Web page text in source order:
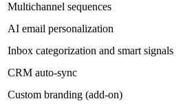
Multichannel sequences
AI email personalization
Inbox categorization and smart signals
CRM auto-sync
Custom branding (add-on)